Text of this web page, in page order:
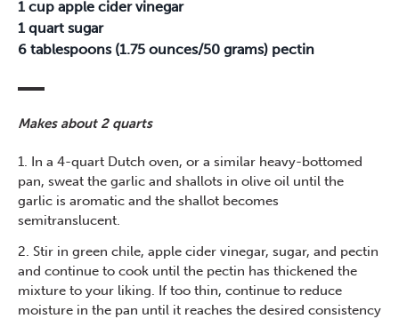
1 cup apple cider vinegar
1 quart sugar
6 tablespoons (1.75 ounces/50 grams) pectin
Makes about 2 quarts
1. In a 4-quart Dutch oven, or a similar heavy-bottomed
pan, sweat the garlic and shallots in olive oil until the
garlic is aromatic and the shallot becomes
semitranslucent.
2. Stir in green chile, apple cider vinegar, sugar, and pectin
and continue to cook until the pectin has thickened the
mixture to your liking. If too thin, continue to reduce
moisture in the pan until it reaches the desired consistency